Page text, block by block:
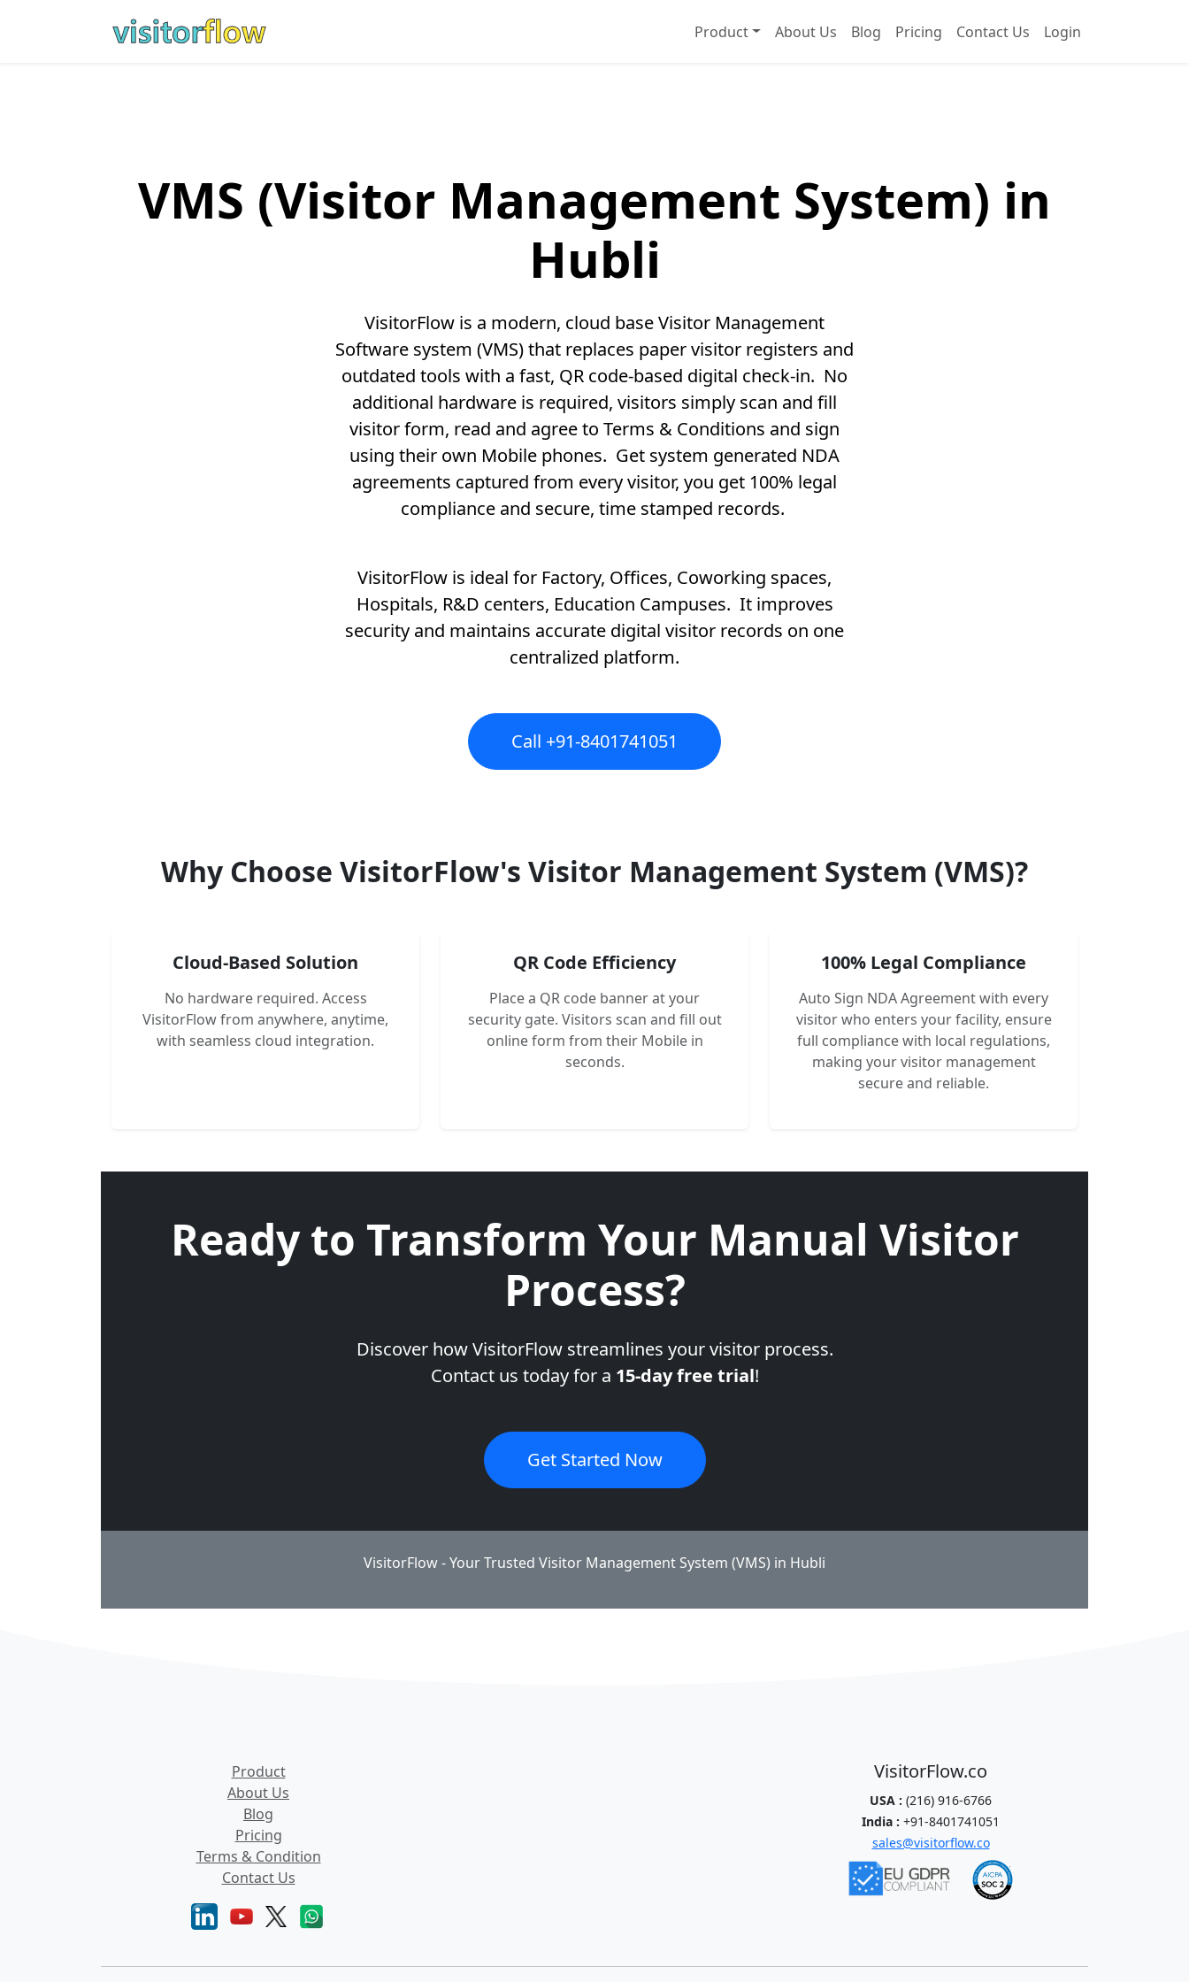
Product About Us Blog Pricing Contact Us Login
VMS (Visitor Management System) in
Hubli
VisitorFlow is a modern, cloud base Visitor Management
Software system (VMS) that replaces paper visitor registers and
outdated tools with a fast, QR code-based digital check-in. No
additional hardware is required, visitors simply scan and fill
visitor form, read and agree to Terms & Conditions and sign
using their own Mobile phones. Get system generated NDA
agreements captured from every visitor, you get 100% legal
compliance and secure, time stamped records.
VisitorFlow is ideal for Factory, Offices, Coworking spaces,
Hospitals, R&D centers, Education Campuses. It improves
security and maintains accurate digital visitor records on one
centralized platform.
Call +91-8401741051
Why Choose VisitorFlow's Visitor Management System (VMS)?
Cloud-Based Solution
No hardware required. Access
VisitorFlow from anywhere, anytime,
with seamless cloud integration.
QR Code Efficiency
Place a QR code banner at your
security gate. Visitors scan and fill out
online form from their Mobile in
seconds.
100% Legal Compliance
Auto Sign NDA Agreement with every
visitor who enters your facility, ensure
full compliance with local regulations,
making your visitor management
secure and reliable.
Ready to Transform Your Manual Visitor
Process?
Discover how VisitorFlow streamlines your visitor process.
Contact us today for a 15-day free trial!
Get Started Now
VisitorFlow - Your Trusted Visitor Management System (VMS) in Hubli
Product
About Us
Blog
Pricing
Terms & Condition
Contact Us
VisitorFlow.co
USA : (216) 916-6766
India : +91-8401741051
sales@visitorflow.co